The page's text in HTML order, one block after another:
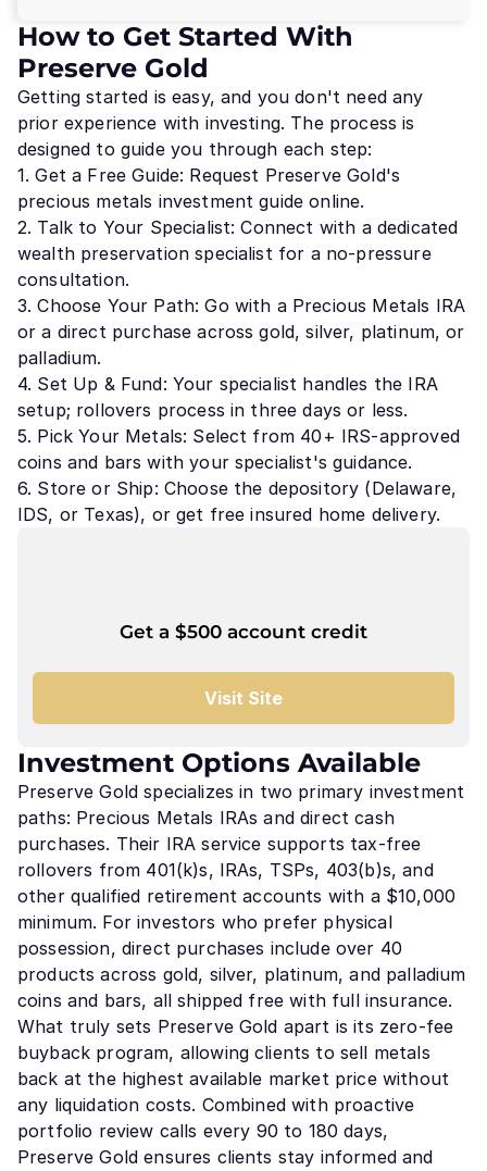
How to Get Started With
Preserve Gold
Getting started is easy, and you don't need any
prior experience with investing. The process is
designed to guide you through each step:
1. Get a Free Guide: Request Preserve Gold's
precious metals investment guide online.
2. Talk to Your Specialist: Connect with a dedicated
wealth preservation specialist for a no-pressure
consultation.
3. Choose Your Path: Go with a Precious Metals IRA
or a direct purchase across gold, silver, platinum, or
palladium.
4. Set Up & Fund: Your specialist handles the IRA
setup; rollovers process in three days or less.
5. Pick Your Metals: Select from 40+ IRS-approved
coins and bars with your specialist's guidance.
6. Store or Ship: Choose the depository (Delaware,
IDS, or Texas), or get free insured home delivery.
Get a $500 account credit
Visit Site
Investment Options Available
Preserve Gold specializes in two primary investment
paths: Precious Metals IRAs and direct cash
purchases. Their IRA service supports tax-free
rollovers from 401(k)s, IRAs, TSPs, 403(b)s, and
other qualified retirement accounts with a $10,000
minimum. For investors who prefer physical
possession, direct purchases include over 40
products across gold, silver, platinum, and palladium
coins and bars, all shipped free with full insurance.
What truly sets Preserve Gold apart is its zero-fee
buyback program, allowing clients to sell metals
back at the highest available market price without
any liquidation costs. Combined with proactive
portfolio review calls every 90 to 180 days,
Preserve Gold ensures clients stay informed and